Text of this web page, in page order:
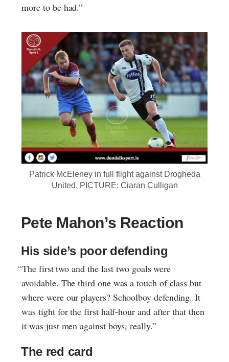
more to be had.”
Patrick McEleney in full flight against Drogheda
United. PICTURE: Ciaran Culligan
Pete Mahon’s Reaction
His side’s poor defending
“The first two and the last two goals were
avoidable. The third one was a touch of class but
where were our players? Schoolboy defending. It
was tight for the first half-hour and after that then
it was just men against boys, really.”
The red card